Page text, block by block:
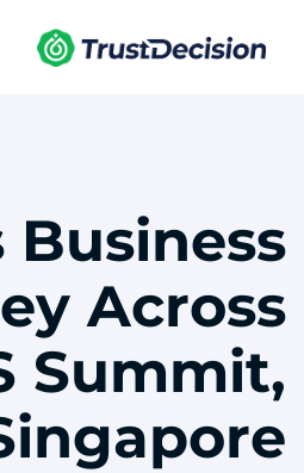
Business
Across
Summit,